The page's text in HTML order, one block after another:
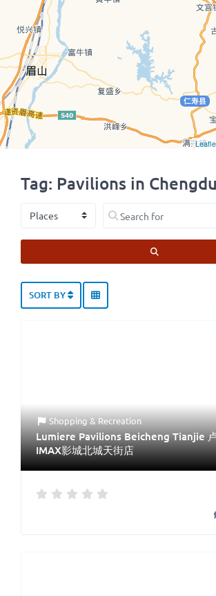
Tag: Pavilions in
Select search type Search for
SORT BY
Shopping & Recreation
Lumiere Pavilions Beicheng Tianjie
IMAX影城北城天街店